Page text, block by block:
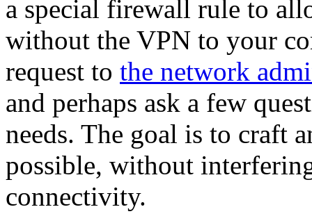
a special firewall rule to
without the VPN to your
request to the network
and perhaps ask a few
needs. The goal is to craft
possible, without
connectivity.